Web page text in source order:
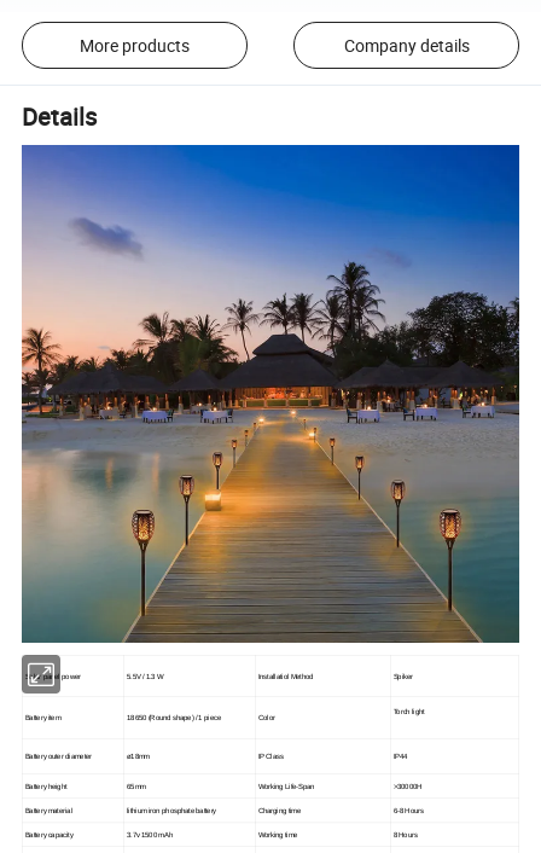
More products Company details
Details
Solar panel power 5.5V / 1.3 W Installatiol Method Spiker
Battery item 18650 (Round shape) / 1 piece Color
Torch light
Battery outer diameter ø18mm IP Class IP44
Battery height 65mm Working Life-Span >30000H
Battery material lithium iron phosphate battery Charging time 6-8 Hours
Battery capacity 3.7v 1500 mAh Working time 8 Hours